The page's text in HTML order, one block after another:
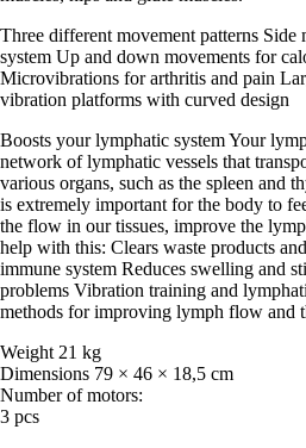
Three different movement patterns
system Up and down movements for
Microvibrations for arthritis and pain
vibration platforms with curved design
Boosts your lymphatic system Your
network of lymphatic vessels that
various organs, such as the spleen and
is extremely important for the body to
the flow in our tissues, improve the
help with this: Clears waste products
immune system Reduces swelling and
problems Vibration training and
methods for improving lymph flow and
Weight 21 kg
Dimensions 79 × 46 × 18,5 cm
Number of motors:
3 pcs